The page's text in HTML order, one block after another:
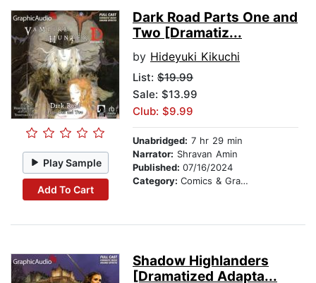
Play Sample
Add To Cart
Dark Road Parts One and
Two [Dramatiz...
by Hideyuki Kikuchi
List: $19.99
Sale: $13.99
Club: $9.99
Unabridged: 7 hr 29 min
Narrator: Shravan Amin
Published: 07/16/2024
Category: Comics & Graphic Novels
Shadow Highlanders
[Dramatized Adapta...